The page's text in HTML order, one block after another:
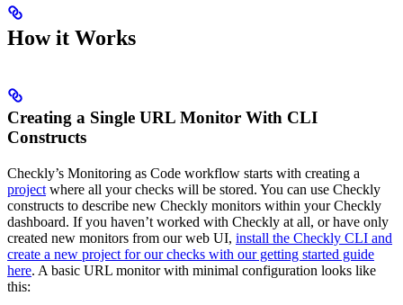
How it Works
Creating a Single URL Monitor With CLI
Constructs
Checkly’s Monitoring as Code workflow starts with creating a
projectwhere all your checks will be stored. You can use Checkly
constructs to describe new Checkly monitors within your Checkly
dashboard. If you haven’t worked with Checkly at all, or have only
created new monitors from our web UI, install the Checkly CLI and
create a new project for our checks with our getting started guide
here. A basic URL monitor with minimal configuration looks like
this: